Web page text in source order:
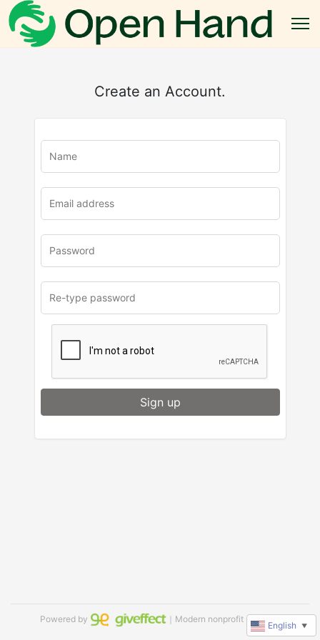
Create an Account.
u
Sign up
Powered by ｜Modern nonprofit software
English ▼